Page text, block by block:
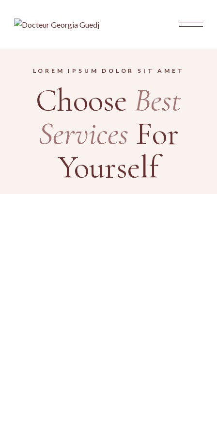
LOREM IPSUM DOLOR SIT AMET
ChooseBest
Services For
Yourself